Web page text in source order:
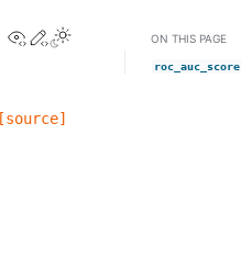
View this page
Edit this page
[source]
ON THIS PAGE
roc_auc_score